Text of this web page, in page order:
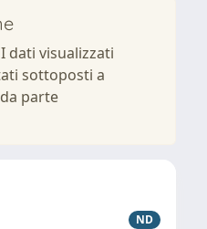
dati visualizzati
sottoposti a
parte
ND